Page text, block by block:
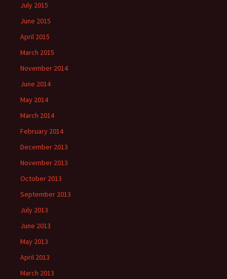
July 2015
June 2015
April 2015
March 2015
November 2014
June 2014
May 2014
March 2014
February 2014
December 2013
November 2013
October 2013
September 2013
July 2013
June 2013
May 2013
April 2013
March 2013